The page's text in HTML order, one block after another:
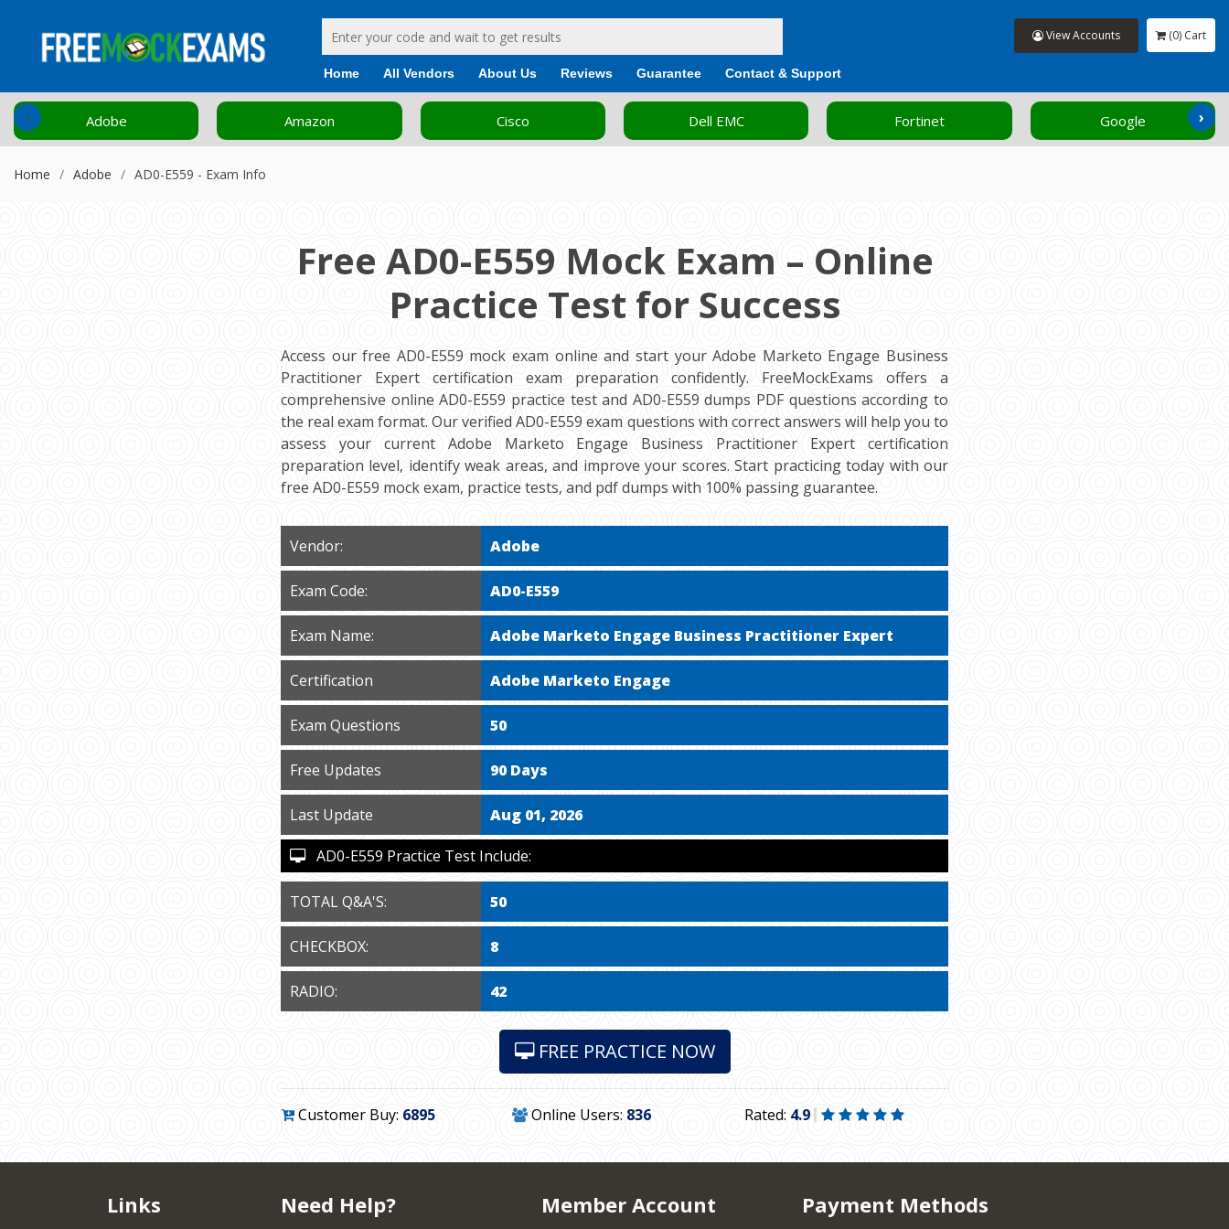
Home All Vendors About Us Reviews Guarantee Contact & Support
View Accounts (0) Cart
Adobe Amazon Cisco Dell EMC Fortinet Google
‹ ›
Home Adobe AD0-E559 - Exam Info
Free AD0-E559 Mock Exam – Online
Practice Test for Success
Access our free AD0-E559 mock exam online and start your Adobe Marketo Engage Business
Practitioner Expert certification exam preparation confidently. FreeMockExams offers a
comprehensive online AD0-E559 practice test and AD0-E559 dumps PDF questions according to
the real exam format. Our verified AD0-E559 exam questions with correct answers will help you to
assess your current Adobe Marketo Engage Business Practitioner Expert certification
preparation level, identify weak areas, and improve your scores. Start practicing today with our
free AD0-E559 mock exam, practice tests, and pdf dumps with 100% passing guarantee.
Vendor: Adobe
Exam Code: AD0-E559
Exam Name: Adobe Marketo Engage Business Practitioner Expert
Certification Adobe Marketo Engage
Exam Questions 50
Free Updates 90 Days
Last Update Aug 01, 2026
AD0-E559 Practice Test Include:
TOTAL Q&A'S: 50
CHECKBOX: 8
RADIO: 42
FREE PRACTICE NOW
Customer Buy: 6895 Online Users: 836 Rated: 4.9
Links Need Help? Member Account Payment Methods